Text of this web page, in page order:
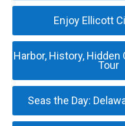
Enjoy Ellicott
Harbor, History, Hidden
Tour
Seas the Day: